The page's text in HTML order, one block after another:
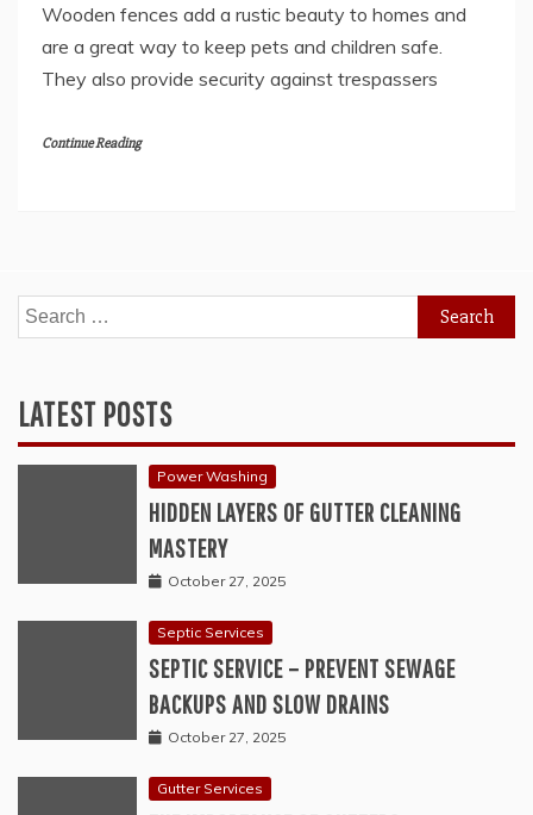
Wooden fences add a rustic beauty to homes and
are a great way to keep pets and children safe.
They also provide security against trespassers
Continue Reading
Search
for:
LATEST POSTS
Power Washing
HIDDEN LAYERS OF GUTTER CLEANING
MASTERY
October 27, 2025
Septic Services
SEPTIC SERVICE – PREVENT SEWAGE
BACKUPS AND SLOW DRAINS
October 27, 2025
Gutter Services